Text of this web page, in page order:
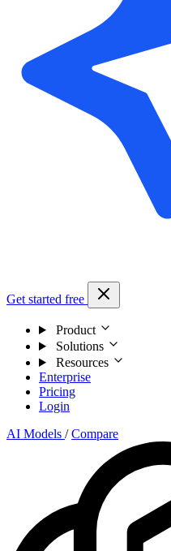
Get started free
Product
Solutions
Resources
Enterprise
Pricing
Login
AI Models / Compare